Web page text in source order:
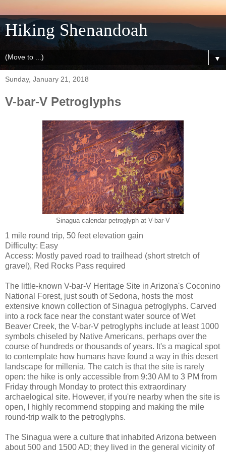
Hiking Shenandoah
▼
Sunday, January 21, 2018
V-bar-V Petroglyphs
Sinagua calendar petroglyph at V-bar-V
1 mile round trip, 50 feet elevation gain
Difficulty: Easy
Access: Mostly paved road to trailhead (short stretch of
gravel), Red Rocks Pass required
The little-known V-bar-V Heritage Site in Arizona's Coconino
National Forest, just south of Sedona, hosts the most
extensive known collection of Sinagua petroglyphs. Carved
into a rock face near the constant water source of Wet
Beaver Creek, the V-bar-V petroglyphs include at least 1000
symbols chiseled by Native Americans, perhaps over the
course of hundreds or thousands of years. It's a magical spot
to contemplate how humans have found a way in this desert
landscape for millenia. The catch is that the site is rarely
open: the hike is only accessible from 9:30 AM to 3 PM from
Friday through Monday to protect this extraordinary
archaelogical site. However, if you're nearby when the site is
open, I highly recommend stopping and making the mile
round-trip walk to the petroglyphs.
The Sinagua were a culture that inhabited Arizona between
about 500 and 1500 AD; they lived in the general vicinity of